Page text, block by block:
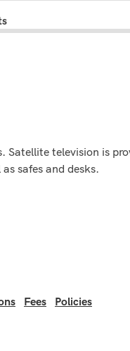
television is
safes and desks.
Fees Policies